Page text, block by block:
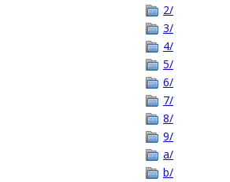
2/
3/
4/
5/
6/
7/
8/
9/
a/
b/